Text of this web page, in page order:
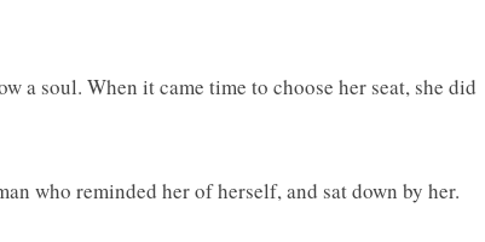
a soul. When it came time to choose her seat, she did
who reminded her of herself, and sat down by her.